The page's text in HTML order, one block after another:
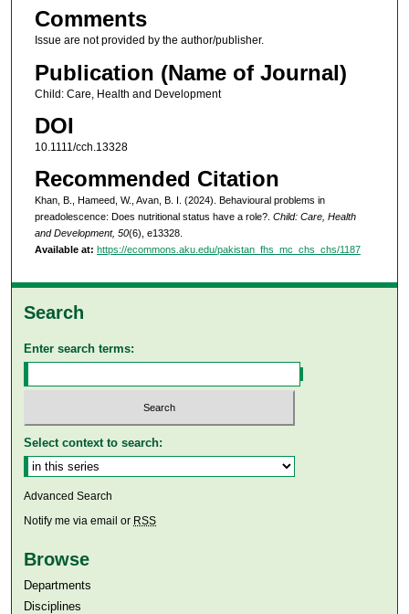
Comments
Issue are not provided by the author/publisher.
Publication (Name of Journal)
Child: Care, Health and Development
DOI
10.1111/cch.13328
Recommended Citation
Khan, B., Hameed, W., Avan, B. I. (2024). Behavioural problems in
preadolescence: Does nutritional status have a role?. Child: Care, Health
and Development, 50(6), e13328.
Available at: https://ecommons.aku.edu/pakistan_fhs_mc_chs_chs/1187
Search
Enter search terms:
Select context to search:
Advanced Search
Notify me via email or RSS
Browse
Departments
Disciplines